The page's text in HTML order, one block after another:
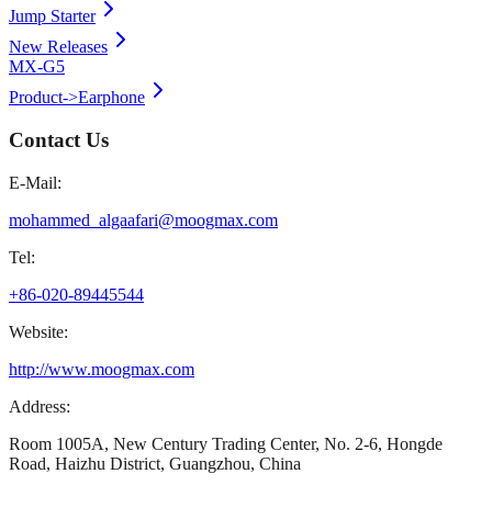
Jump Starter
New Releases
MX-G5
Product->Earphone
Contact Us
E-Mail:
mohammed_algaafari@moogmax.com
Tel:
+86-020-89445544
Website:
http://www.moogmax.com
Address:
Room 1005A, New Century Trading Center, No. 2-6, Hongde
Road, Haizhu District, Guangzhou, China